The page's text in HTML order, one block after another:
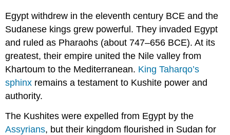
Ancient
Sudan:
Meroitic
Period
(about
BCE–
350
First
female
Egypt withdrew in the eleventh century BCE and the
Sudanese kings grew powerful. They invaded Egypt
and ruled as Pharaohs (about 747–656 BCE). At its
greatest, their empire united the Nile valley from
Khartoum to the Mediterranean. King Taharqo’s
sphinx remains a testament to Kushite power and
authority.
The Kushites were expelled from Egypt by the
Assyrians, but their kingdom flourished in Sudan for